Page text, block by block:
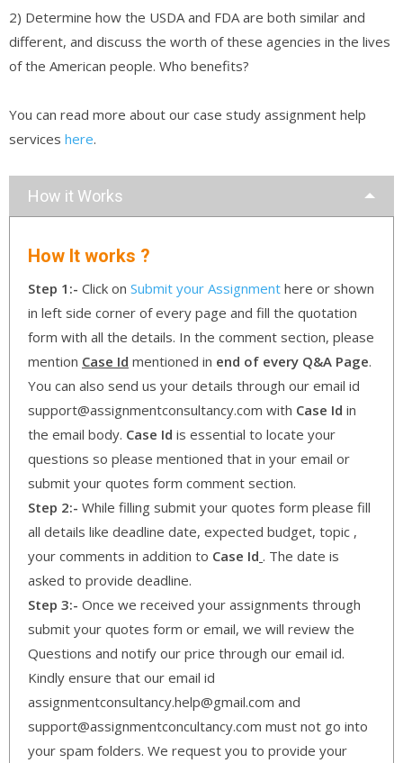
2) Determine how the USDA and FDA are both similar and
different, and discuss the worth of these agencies in the lives
of the American people. Who benefits?
You can read more about our case study assignment help
services here.
How it Works
How It works ?
Step 1:- Click on Submit your Assignment here or shown
in left side corner of every page and fill the quotation
form with all the details. In the comment section, please
mention Case Id mentioned in end of every Q&A Page.
You can also send us your details through our email id
support@assignmentconsultancy.com with Case Id in
the email body. Case Id is essential to locate your
questions so please mentioned that in your email or
submit your quotes form comment section.
Step 2:- While filling submit your quotes form please fill
all details like deadline date, expected budget, topic ,
your comments in addition to Case Id . The date is
asked to provide deadline.
Step 3:- Once we received your assignments through
submit your quotes form or email, we will review the
Questions and notify our price through our email id.
Kindly ensure that our email id
assignmentconsultancy.help@gmail.com and
support@assignmentconcultancy.com must not go into
your spam folders. We request you to provide your